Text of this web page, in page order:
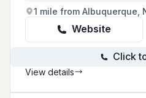
are a family-
that can provide
customers. Our
We are licensed,
more about our
apart from the
1 mile from Albuquerque,
Website
Click
View details